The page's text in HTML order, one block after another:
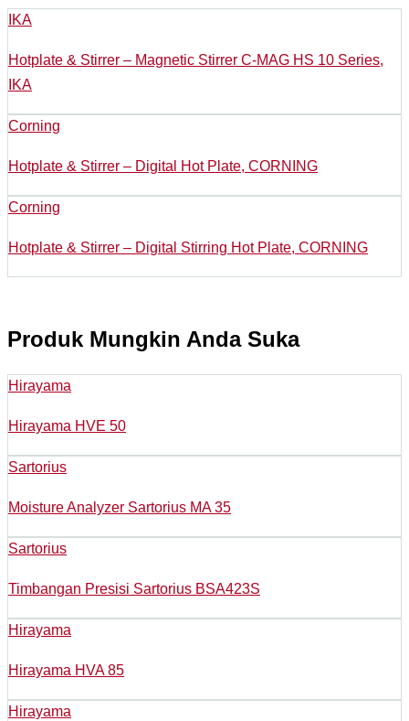
IKA
Hotplate & Stirrer – Magnetic Stirrer C-MAG HS 10 Series,
IKA
Corning
Hotplate & Stirrer – Digital Hot Plate, CORNING
Corning
Hotplate & Stirrer – Digital Stirring Hot Plate, CORNING
Produk Mungkin Anda Suka
Hirayama
Hirayama HVE 50
Sartorius
Moisture Analyzer Sartorius MA 35
Sartorius
Timbangan Presisi Sartorius BSA423S
Hirayama
Hirayama HVA 85
Hirayama